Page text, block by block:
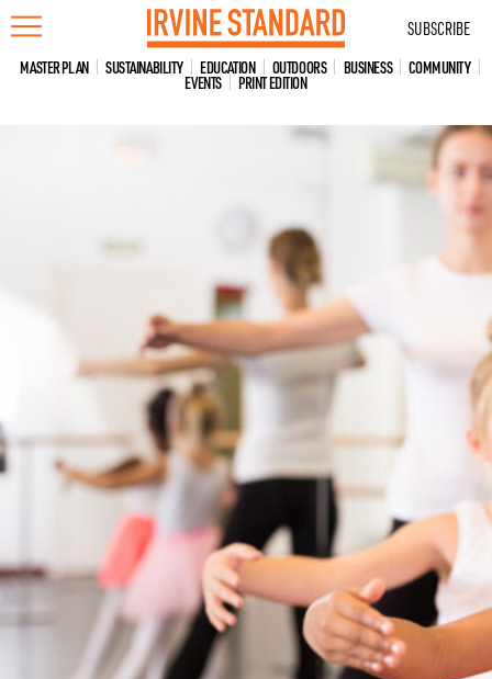
Skip
to
content
SUBSCRIBE
MASTER PLAN SUSTAINABILITY EDUCATION OUTDOORS BUSINESS COMMUNITY
EVENTS PRINT EDITION